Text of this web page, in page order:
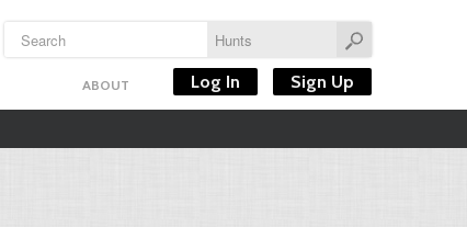
ABOUT Log In Sign Up